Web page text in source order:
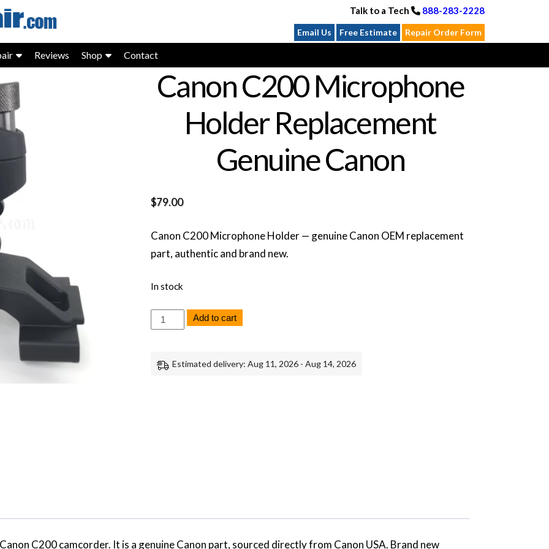
Talk to a Tech 888-283-2228
Email Us Free Estimate Repair Order Form
Reviews Shop Contact
Canon C200 Microphone
Holder Replacement
Genuine Canon
$79.00
Canon C200 Microphone Holder — genuine Canon OEM replacement
part, authentic and brand new.
In stock
Canon
C200
Replacement
Genuine
Add to cart
Estimated delivery: Aug 11, 2026 - Aug 14, 2026
C200 camcorder. It is a genuine Canon part, sourced directly from Canon USA. Brand new